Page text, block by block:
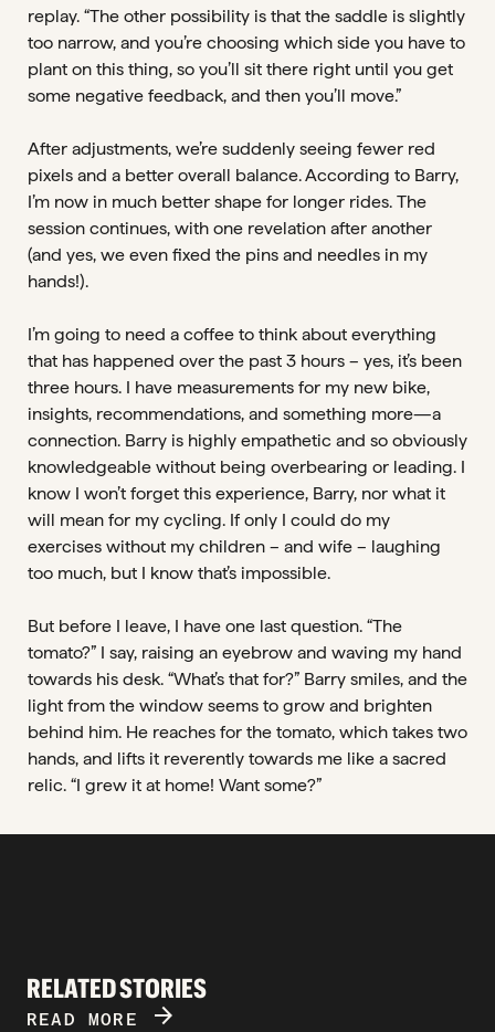
replay. “The other possibility is that the saddle is slightly
too narrow, and you’re choosing which side you have to
plant on this thing, so you’ll sit there right until you get
some negative feedback, and then you’ll move.”
After adjustments, we’re suddenly seeing fewer red
pixels and a better overall balance. According to Barry,
I’m now in much better shape for longer rides. The
session continues, with one revelation after another
(and yes, we even fixed the pins and needles in my
hands!).
I’m going to need a coffee to think about everything
that has happened over the past 3 hours – yes, it’s been
three hours. I have measurements for my new bike,
insights, recommendations, and something more—a
connection. Barry is highly empathetic and so obviously
knowledgeable without being overbearing or leading. I
know I won’t forget this experience, Barry, nor what it
will mean for my cycling. If only I could do my
exercises without my children – and wife – laughing
too much, but I know that’s impossible.
But before I leave, I have one last question. “The
tomato?” I say, raising an eyebrow and waving my hand
towards his desk. “What’s that for?” Barry smiles, and the
light from the window seems to grow and brighten
behind him. He reaches for the tomato, which takes two
hands, and lifts it reverently towards me like a sacred
relic. “I grew it at home! Want some?”
RELATED STORIES
READ MORE ARROW_FORWARD